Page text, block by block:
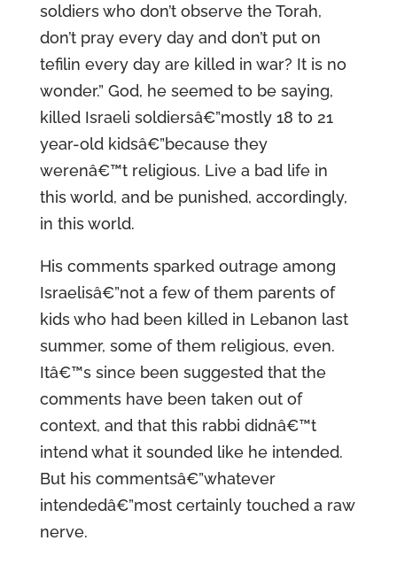
soldiers who don’t observe the Torah,
don’t pray every day and don’t put on
tefilin every day are killed in war? It is no
wonder.” God, he seemed to be saying,
killed Israeli soldiersâ€”mostly 18 to 21
year-old kidsâ€”because they
werenâ€™t religious. Live a bad life in
this world, and be punished, accordingly,
in this world.
His comments sparked outrage among
Israelisâ€”not a few of them parents of
kids who had been killed in Lebanon last
summer, some of them religious, even.
Itâ€™s since been suggested that the
comments have been taken out of
context, and that this rabbi didnâ€™t
intend what it sounded like he intended.
But his commentsâ€”whatever
intendedâ€”most certainly touched a raw
nerve.